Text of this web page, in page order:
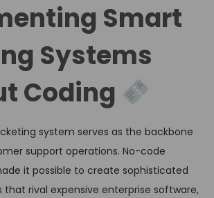
Smart
Systems
Coding
system serves as the backbone
support operations. No-code
it possible to create sophisticated
that rival expensive enterprise software,